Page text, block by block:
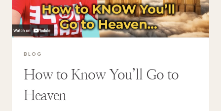
BLOG
How to Know You’ll Go to
Heaven